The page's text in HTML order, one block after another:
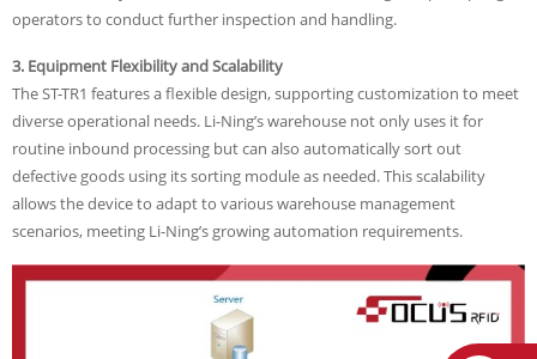
operators to conduct further inspection and handling.
3. Equipment Flexibility and Scalability
The ST-TR1 features a flexible design, supporting customization to meet
diverse operational needs. Li-Ning’s warehouse not only uses it for
routine inbound processing but can also automatically sort out
defective goods using its sorting module as needed. This scalability
allows the device to adapt to various warehouse management
scenarios, meeting Li-Ning’s growing automation requirements.